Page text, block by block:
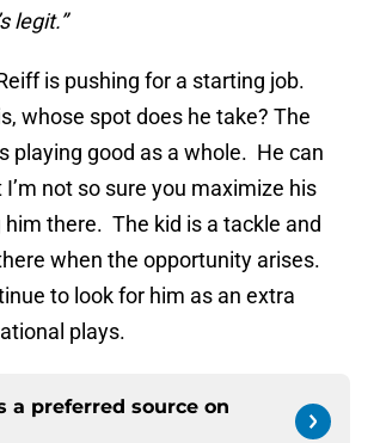
legit.”
is pushing for a starting job.
whose spot does he take? The
playing good as a whole. He can
I’m not so sure you maximize his
there. The kid is a tackle and
when the opportunity arises.
to look for him as an extra
plays.
a preferred source on